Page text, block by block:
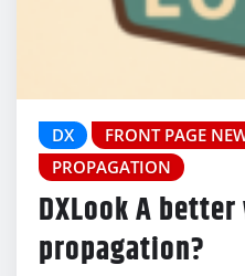
DX FRONT PAGE
PROPAGATION
DXLook A
propagation?